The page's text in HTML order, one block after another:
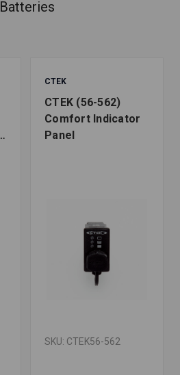
Batteries
CTEK
CTEK (56-562)
Comfort Indicator
Panel
SKU: CTEK56-562